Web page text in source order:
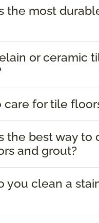
the most
or ceramic
care for tile
the best way to
and grout?
you clean a